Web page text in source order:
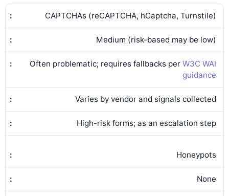
CAPTCHAs (reCAPTCHA, hCaptcha, Turnstile)
Medium (risk-based may be low)
Often problematic; requires fallbacks per W3C WAI
guidance
Varies by vendor and signals collected
High-risk forms; as an escalation step
Honeypots
None